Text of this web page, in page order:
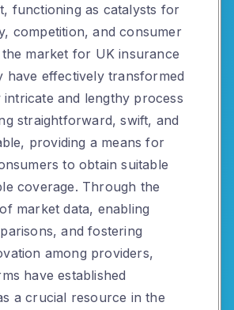
functioning as catalysts for
competition, and consumer
market for UK insurance
have effectively transformed
and lengthy process
straightforward, swift, and
providing a means for
to obtain suitable
coverage. Through the
market data, enabling
and fostering
among providers,
have established
a crucial resource in the